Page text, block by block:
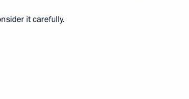
it carefully.